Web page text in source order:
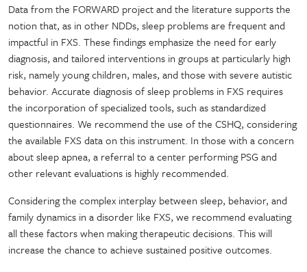
Data from the FORWARD project and the literature supports the
notion that, as in other NDDs, sleep problems are frequent and
impactful in FXS. These findings emphasize the need for early
diagnosis, and tailored interventions in groups at particularly high
risk, namely young children, males, and those with severe autistic
behavior. Accurate diagnosis of sleep problems in FXS requires
the incorporation of specialized tools, such as standardized
questionnaires. We recommend the use of the CSHQ, considering
the available FXS data on this instrument. In those with a concern
about sleep apnea, a referral to a center performing PSG and
other relevant evaluations is highly recommended.
Considering the complex interplay between sleep, behavior, and
family dynamics in a disorder like FXS, we recommend evaluating
all these factors when making therapeutic decisions. This will
increase the chance to achieve sustained positive outcomes.